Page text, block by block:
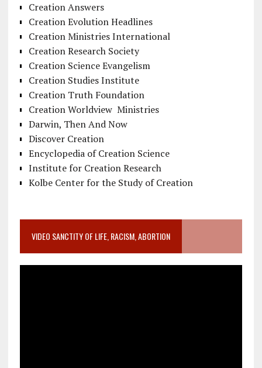
Creation Answers
Creation Evolution Headlines
Creation Ministries International
Creation Research Society
Creation Science Evangelism
Creation Studies Institute
Creation Truth Foundation
Creation Worldview Ministries
Darwin, Then And Now
Discover Creation
Encyclopedia of Creation Science
Institute for Creation Research
Kolbe Center for the Study of Creation
VIDEO SANCTITY OF LIFE, RACISM, ABORTION